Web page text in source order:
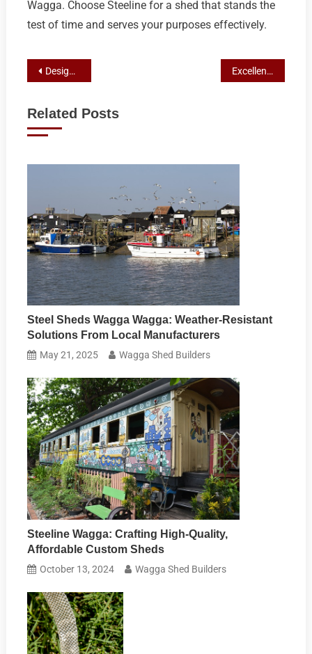
Wagga. Choose Steeline for a shed that stands the
test of time and serves your purposes effectively.
Post
Designing Your Ideal Steel Retreat: A Custom Shed Guide for Wagga Wagga Homeowners with Steeline Excellence in Shed Construction: Steeline Roofing Centre’s Craftsmanship and Custom Solutions in Wagga
Related Posts
Steel Sheds Wagga Wagga: Weather-Resistant
Solutions From Local Manufacturers
May 21, 2025 Wagga Shed Builders
Steeline Wagga: Crafting High-Quality,
Affordable Custom Sheds
October 13, 2024 Wagga Shed Builders